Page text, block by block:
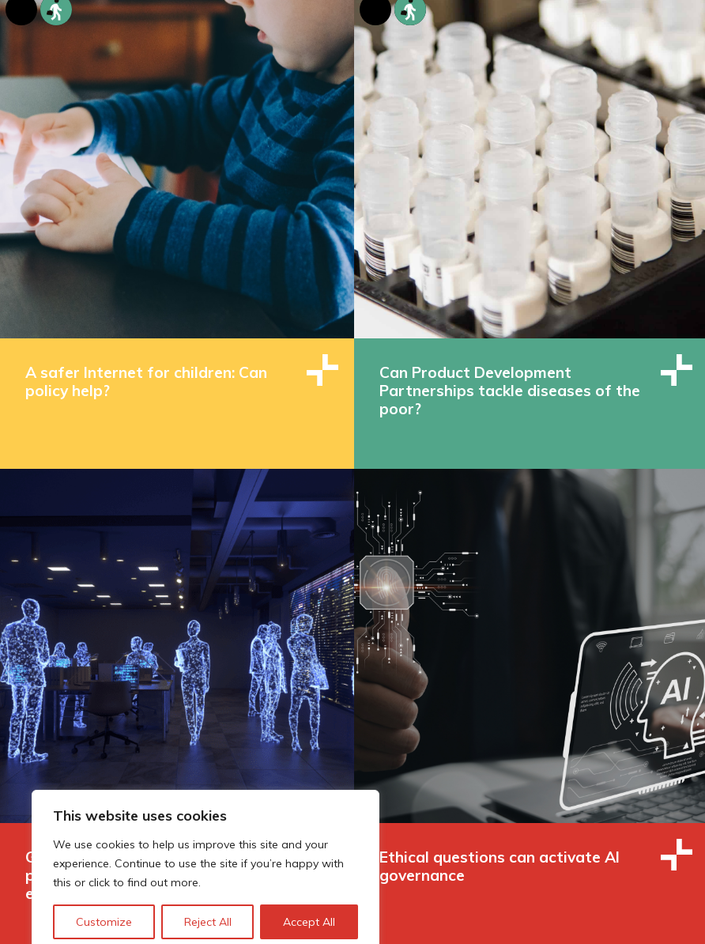
This website uses cookies
We use cookies to help us improve this site and your
experience. Continue to use the site if you’re happy with
this or click to find out more.
Customize Reject All Accept All
A safer Internet for children: Can
policy help?
Can Product Development
Partnerships tackle diseases of the
poor?
Governing AI-assisted evaluation in
public innovation funding: where
efficiency ends and judgement begins
Ethical questions can activate AI
governance